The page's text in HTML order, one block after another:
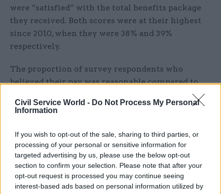
Civil Service World - Do Not Process My Personal
Information
If you wish to opt-out of the sale, sharing to third parties, or
processing of your personal or sensitive information for
targeted advertising by us, please use the below opt-out
section to confirm your selection. Please note that after your
opt-out request is processed you may continue seeing
interest-based ads based on personal information utilized by
were “satisfied” with the total benefits package
they received. Both scores were at their highest
since 2010, when they were 38% and 39%
respectively.
The proportion of survey respondents who
believed their pay was reasonable compared to
organisations also increased by one point to 28%
post-2010 high.
Cabinet Office perm sec and civil service chief
executive Sir John Manzoni said the 2019 figures
were based on sentiment from an “extraordinary